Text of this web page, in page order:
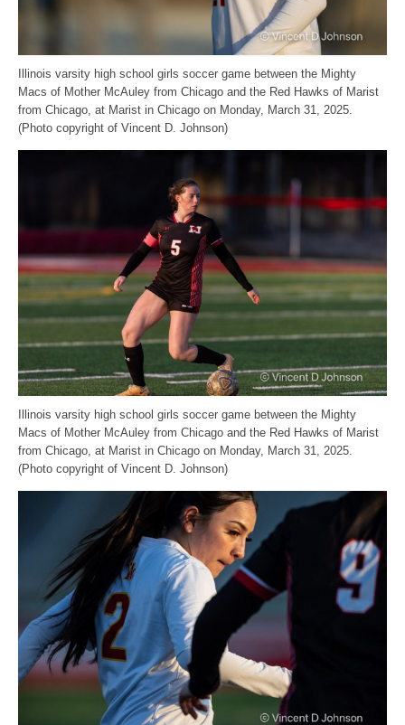
Illinois varsity high school girls soccer game between the Mighty
Macs of Mother McAuley from Chicago and the Red Hawks of Marist
from Chicago, at Marist in Chicago on Monday, March 31, 2025.
(Photo copyright of Vincent D. Johnson)
Illinois varsity high school girls soccer game between the Mighty
Macs of Mother McAuley from Chicago and the Red Hawks of Marist
from Chicago, at Marist in Chicago on Monday, March 31, 2025.
(Photo copyright of Vincent D. Johnson)